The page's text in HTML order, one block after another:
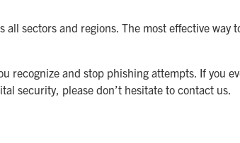
sectors and regions. The most effective way
recognize and stop phishing attempts. If you
security, please don’t hesitate to contact us.